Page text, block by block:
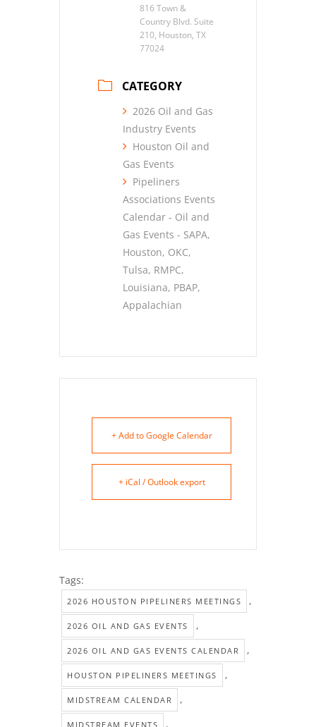
816 Town &
Country Blvd. Suite
210, Houston, TX
77024
CATEGORY
2026 Oil and Gas
Industry Events
Houston Oil and
Gas Events
Pipeliners
Associations Events
Calendar - Oil and
Gas Events - SAPA,
Houston, OKC,
Tulsa, RMPC,
Louisiana, PBAP,
Appalachian
+ Add to Google Calendar
+ iCal / Outlook export
Tags:
2026 HOUSTON PIPELINERS MEETINGS ,
2026 OIL AND GAS EVENTS ,
2026 OIL AND GAS EVENTS CALENDAR ,
HOUSTON PIPELINERS MEETINGS ,
MIDSTREAM CALENDAR ,
MIDSTREAM EVENTS ,